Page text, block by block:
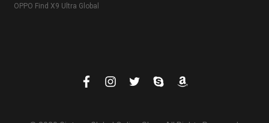
OPPO Find X9 Ultra Global